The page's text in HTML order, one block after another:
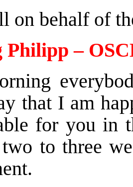
on behalf of
Philipp –
that I am
for you in
to three